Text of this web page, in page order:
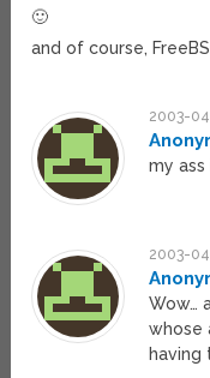
🙂
and of course,
2003-
my ass
2003-
Wow…
whose
having